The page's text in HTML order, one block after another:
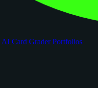
AI Card GraderPortfolios